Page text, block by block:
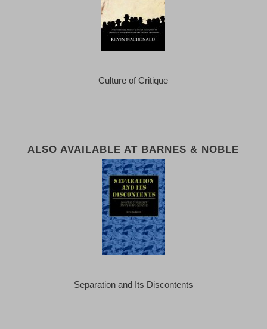
Culture of Critique
ALSO AVAILABLE AT BARNES & NOBLE
Separation and Its Discontents